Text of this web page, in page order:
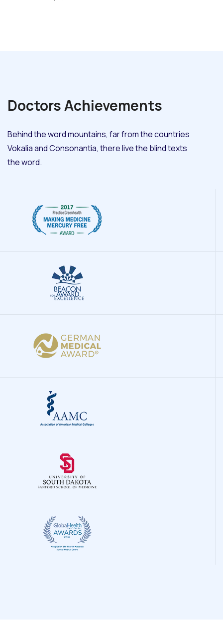
DoctorsAchievements
Behind the word mountains, far from the countries
Vokalia and Consonantia, there live the blind texts
the word.